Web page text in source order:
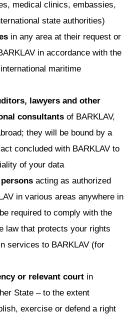
medical clinics, embassies,
state authorities)
in any area at their request or
in accordance with the
maritime
lawyers and other
consultants of BARKLAV,
they will be bound by a
concluded with BARKLAV to
of your data
acting as authorized
in various areas anywhere in
required to comply with the
law that protects your rights
services to BARKLAV (for
or relevant court in
State – to the extent
exercise or defend a right